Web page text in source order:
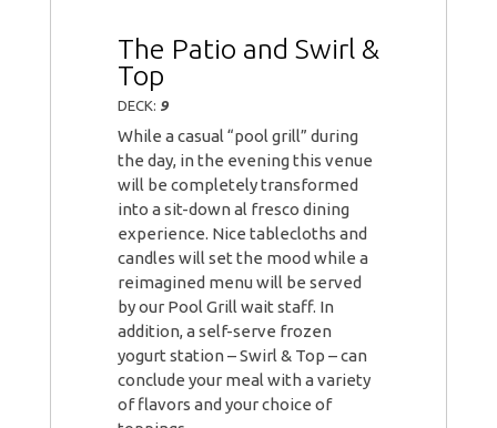
The Patio and Swirl &
Top
DECK: 9
While a casual “pool grill” during
the day, in the evening this venue
will be completely transformed
into a sit-down al fresco dining
experience. Nice tablecloths and
candles will set the mood while a
reimagined menu will be served
by our Pool Grill wait staff. In
addition, a self-serve frozen
yogurt station – Swirl & Top – can
conclude your meal with a variety
of flavors and your choice of